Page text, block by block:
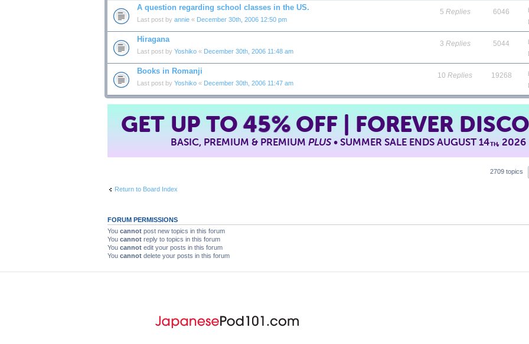
A question regarding school classes in the US.
Last post by annie « December 30th, 2006 12:50 pm
5 Replies 6046
Hiragana
Last post by Yoshiko « December 30th, 2006 11:48 am
3 Replies 5044
Books in Romanji
Last post by Yoshiko « December 30th, 2006 11:47 am
10Replies 19268
GET UP TO45%OFF | FOREVER
BASIC, PREMIUM & PREMIUMPLUS• SUMMER SALE ENDS AUGUST 14TH, 2026
2709 topics
Return to Board Index
FORUM PERMISSIONS
You cannot post new topics in this forum
You cannot reply to topics in this forum
You cannot edit your posts in this forum
You cannot delete your posts in this forum